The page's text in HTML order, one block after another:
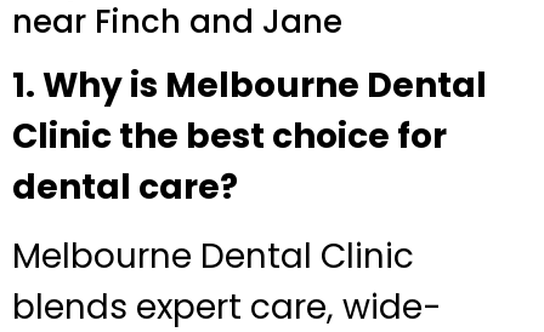
near Finch and Jane
1. Why is Melbourne Dental
Clinic the best choice for
dental care?
Melbourne Dental Clinic
blends expert care, wide-